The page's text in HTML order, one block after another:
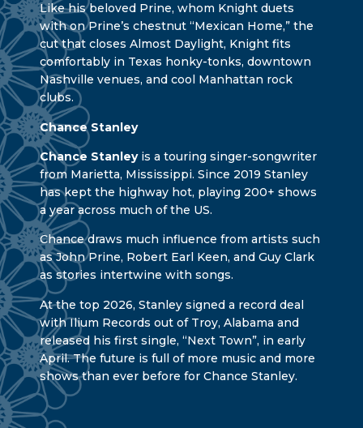
Like his beloved Prine, whom Knight duets
with on Prine’s chestnut “Mexican Home,” the
cut that closes Almost Daylight, Knight fits
comfortably in Texas honky-tonks, downtown
Nashville venues, and cool Manhattan rock
clubs.
Chance Stanley
Chance Stanleyis a touring singer-songwriter
from Marietta, Mississippi. Since 2019 Stanley
has kept the highway hot, playing 200+ shows
a year across much of the US.
Chance draws much influence from artists such
as John Prine, Robert Earl Keen, and Guy Clark
as stories intertwine with songs.
At the top 2026, Stanley signed a record deal
with Ilium Records out of Troy, Alabama and
released his first single, “Next Town”, in early
April. The future is full of more music and more
shows than ever before for Chance Stanley.